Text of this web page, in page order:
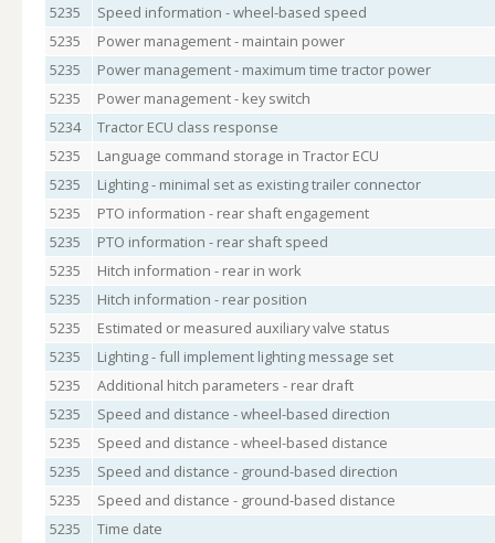
5235
Speed information - wheel-based speed
5235
Power management - maintain power
5235
Power management - maximum time tractor power
5235
Power management - key switch
5234
Tractor ECU class response
5235
Language command storage in Tractor ECU
5235
Lighting - minimal set as existing trailer connector
5235
PTO information - rear shaft engagement
5235
PTO information - rear shaft speed
5235
Hitch information - rear in work
5235
Hitch information - rear position
5235
Estimated or measured auxiliary valve status
5235
Lighting - full implement lighting message set
5235
Additional hitch parameters - rear draft
5235
Speed and distance - wheel-based direction
5235
Speed and distance - wheel-based distance
5235
Speed and distance - ground-based direction
5235
Speed and distance - ground-based distance
5235
Time date